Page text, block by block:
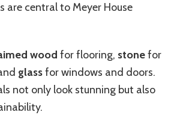
are central to Meyer House
wood for flooring, stonefor
glassfor windows and doors.
not only look stunning but also